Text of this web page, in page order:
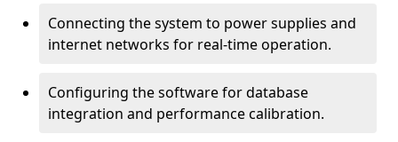
Connecting the system to power supplies and
internet networks for real-time operation.
Configuring the software for database
integration and performance calibration.